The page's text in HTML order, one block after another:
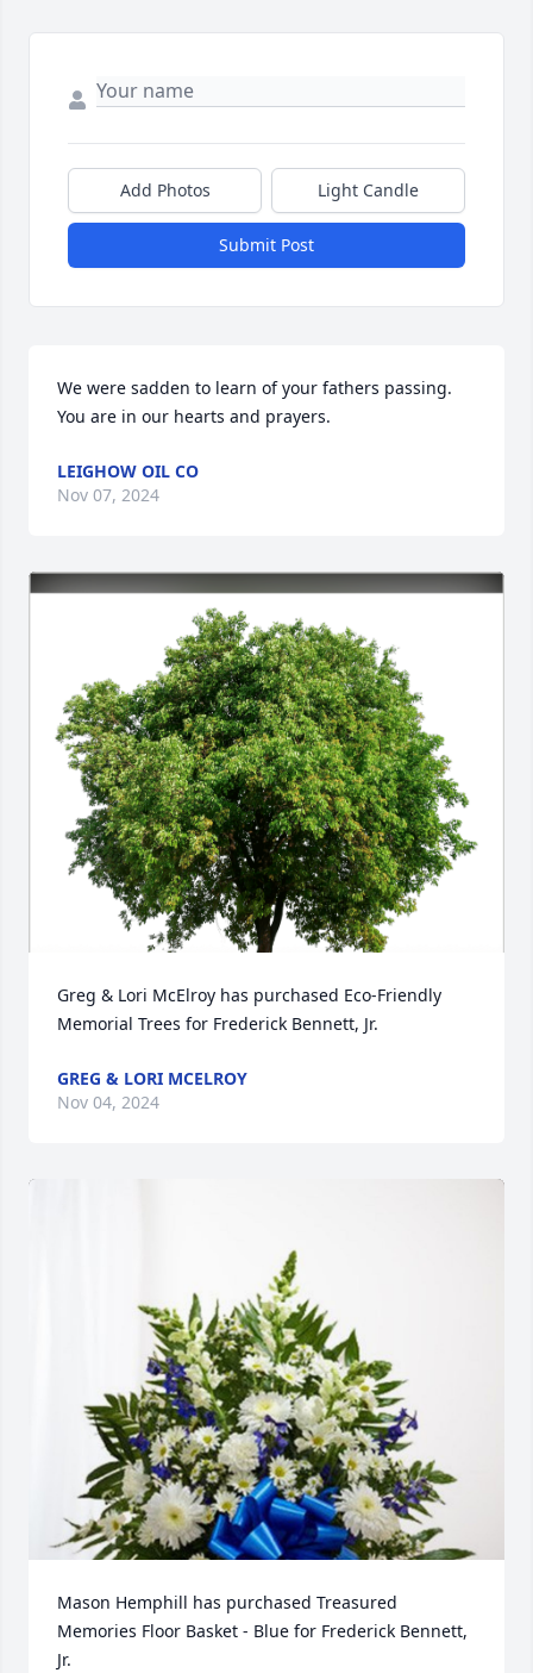
Add Photos Light Candle
Submit Post
We were sadden to learn of your fathers passing.
You are in our hearts and prayers.
LEIGHOW OIL CO
Nov 07, 2024
Greg & Lori McElroy has purchased Eco-Friendly
Memorial Trees for Frederick Bennett, Jr.
GREG & LORI MCELROY
Nov 04, 2024
Mason Hemphill has purchased Treasured
Memories Floor Basket - Blue for Frederick Bennett,
Jr.